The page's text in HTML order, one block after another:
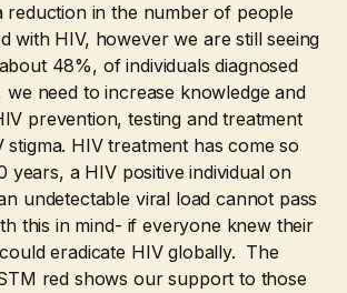
reduction in the number of people
with HIV, however we are still seeing
48%, of individuals diagnosed
need to increase knowledge and
prevention, testing and treatment
stigma. HIV treatment has come so
years, a HIV positive individual on
undetectable viral load cannot pass
this in mind- if everyone knew their
eradicate HIV globally. The
red shows our support to those